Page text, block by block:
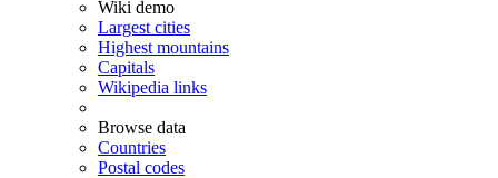
Wiki demo
Largest cities
Highest mountains
Capitals
Wikipedia links
Browse data
Countries
Postal codes